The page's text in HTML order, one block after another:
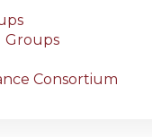
Groups
Consortium